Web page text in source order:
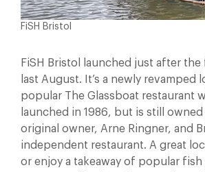
FiSH Bristol
FiSH Bristol launched just after
last August. It’s a newly revamped
popular The Glassboat restaurant
launched in 1986, but is still
original owner, Arne Ringner, and
independent restaurant. A great
or enjoy a takeaway of popular fish